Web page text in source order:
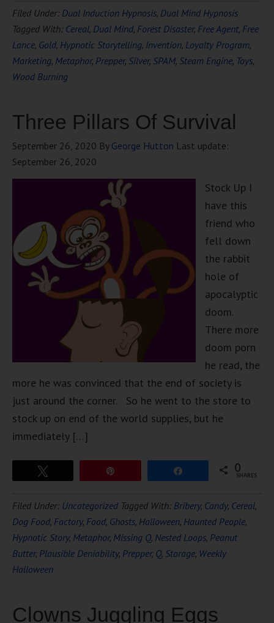
Filed Under: Dual Induction Hypnosis, Dual Mind Hypnosis
Tagged With: Cereal, Dual Mind, Forest Disaster, Free Agent, Free
Lance, Gold, Hypnotic Storytelling, Invention, Loyalty Program,
Marketing, Metaphor, Prepper, Silver, SPAM, Steam Engine, Toys,
Wood Burning
Three Pillars Of Survival
September 26, 2020 By George Hutton Last update:
September 26, 2020
Stock Up I
have this
friend who
fell down
the rabbit
hole of
apocalyptic
doom.
There more
doom porn
he read, the
more he was convinced that the end of society is
just around the corner. So he went to the store to
stock up on end of the world supplies, but he
immediately […]
0
SHARES
Filed Under: Uncategorized Tagged With: Bribery, Candy, Cereal,
Dog Food, Factory, Food, Ghosts, Halloween, Haunted People,
Hypnotic Story, Metaphor, Missing Q, Nested Loops, Peanut
Butter, Plausible Deniability, Prepper, Q, Storage, Weekly
Halloween
Clowns Juggling Eggs